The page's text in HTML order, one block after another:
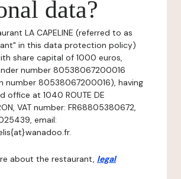
data?
LA CAPELINE (referred to as
in this data protection policy)
share capital of 1000 euros,
number 80538067200016
number 80538067200016), having
office at 1040 ROUTE DE
VAT number: FR68805380672,
email:
about the restaurant, legal